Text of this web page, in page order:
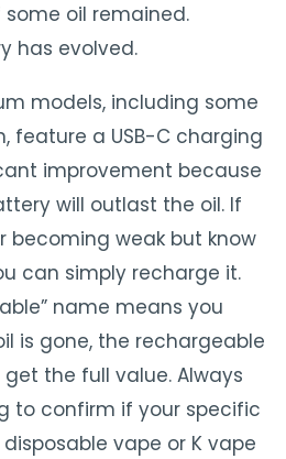
oil remained.
has evolved.
models, including some
feature a USB-C charging
improvement because
will outlast the oil. If
becoming weak but know
can simply recharge it.
name means you
is gone, the rechargeable
the full value. Always
to confirm if your specific
vape or K vape